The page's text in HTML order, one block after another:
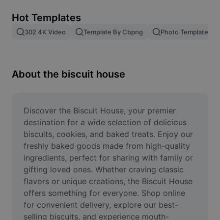
Image merge
Resize Image
Meme Generator
AI Text Remover
AI People Remover
AI Inpainting
Face Cutout
Hot Templates
302 4K Video Template By Cbpng Photo Templates
About the biscuit house
Discover the Biscuit House, your premier
destination for a wide selection of delicious
biscuits, cookies, and baked treats. Enjoy our
freshly baked goods made from high-quality
ingredients, perfect for sharing with family or
gifting loved ones. Whether craving classic
flavors or unique creations, the Biscuit House
offers something for everyone. Shop online
for convenient delivery, explore our best-
selling biscuits, and experience mouth-